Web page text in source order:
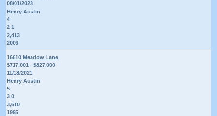
08/01/2023
Henry Austin
4
2 1
2,413
2006
16610 Meadow Lane
$717,001 - $827,000
11/18/2021
Henry Austin
5
3 0
3,610
1995